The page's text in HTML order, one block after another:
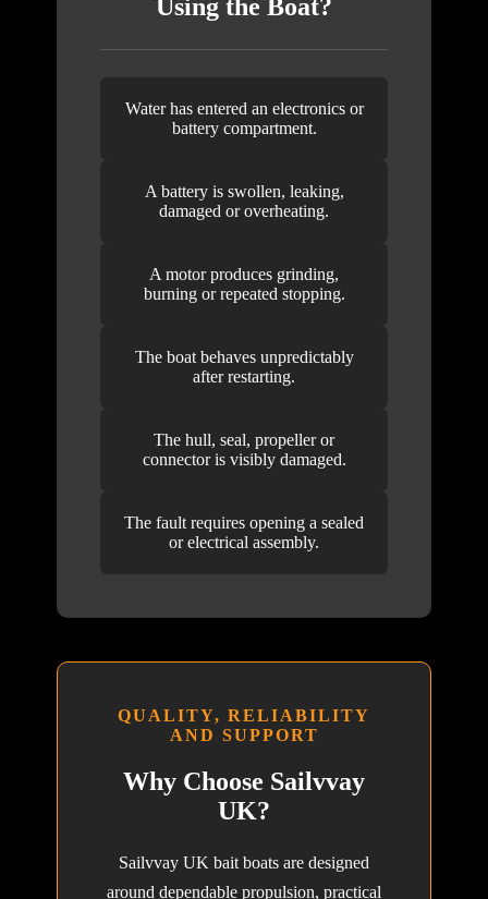
Using the Boat?
Water has entered an electronics or
battery compartment.
A battery is swollen, leaking,
damaged or overheating.
A motor produces grinding,
burning or repeated stopping.
The boat behaves unpredictably
after restarting.
The hull, seal, propeller or
connector is visibly damaged.
The fault requires opening a sealed
or electrical assembly.
QUALITY, RELIABILITY
AND SUPPORT
Why Choose Sailvvay
UK?
Sailvvay UK bait boats are designed
around dependable propulsion, practical